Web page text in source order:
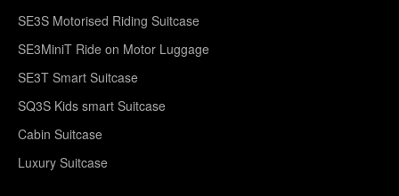
SE3S Motorised Riding Suitcase
SE3MiniT Ride on Motor Luggage
SE3T Smart Suitcase
SQ3S Kids smart Suitcase
Cabin Suitcase
Luxury Suitcase